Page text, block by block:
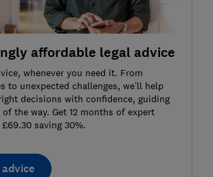
affordable legal advice
whenever you need it. From
to unexpected challenges, we’ll help
decisions with confidence, guiding
the way. Get 12 months of expert
saving 30%.